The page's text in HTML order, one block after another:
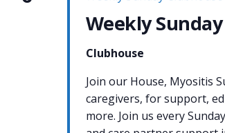
Weekly
Clubhouse
Join our House, Myositis
caregivers, for support,
more. Join us every